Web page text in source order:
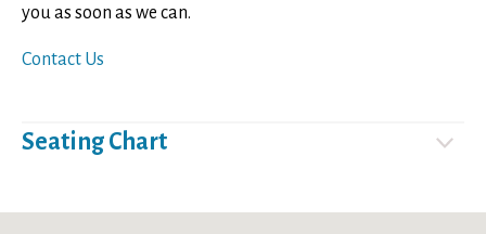
you as soon as we can.
Contact Us
Seating Chart